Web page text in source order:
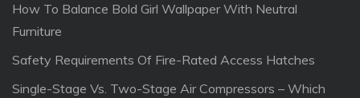
How To Balance Bold Girl Wallpaper With Neutral
Furniture
Safety Requirements Of Fire-Rated Access Hatches
Single-Stage Vs. Two-Stage Air Compressors – Which